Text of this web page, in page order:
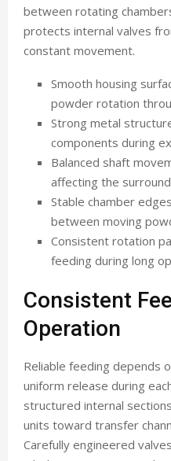
between rotating
protects internal valves
constant movement.
Smooth housing
powder rotation
Strong metal
components during
Balanced shaft
affecting the
Stable chamber
between moving
Consistent rotation
feeding during long
Consistent
Operation
Reliable feeding depends
uniform release during
structured internal
units toward transfer
Carefully engineered